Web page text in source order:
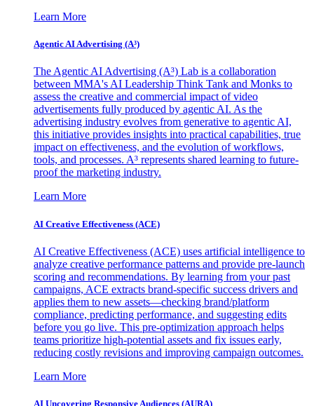
Learn More
Agentic AI Advertising (A³)
The Agentic AI Advertising (A³) Lab is a collaboration
between MMA's AI Leadership Think Tank and Monks to
assess the creative and commercial impact of video
advertisements fully produced by agentic AI. As the
advertising industry evolves from generative to agentic AI,
this initiative provides insights into practical capabilities, true
impact on effectiveness, and the evolution of workflows,
tools, and processes. A³ represents shared learning to future-
proof the marketing industry.
Learn More
AI Creative Effectiveness (ACE)
AI Creative Effectiveness (ACE) uses artificial intelligence to
analyze creative performance patterns and provide pre-launch
scoring and recommendations. By learning from your past
campaigns, ACE extracts brand-specific success drivers and
applies them to new assets—checking brand/platform
compliance, predicting performance, and suggesting edits
before you go live. This pre-optimization approach helps
teams prioritize high-potential assets and fix issues early,
reducing costly revisions and improving campaign outcomes.
Learn More
AI Uncovering Responsive Audiences (AURA)